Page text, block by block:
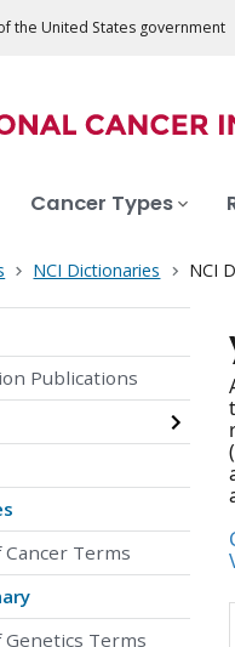
the United States government
Cancer Types
NCI Dictionaries NCI
Publications
Terms
Terms